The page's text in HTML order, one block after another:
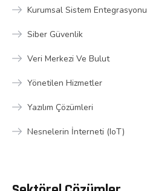
Kurumsal Sistem Entegrasyonu
Siber Güvenlik
Veri Merkezi Ve Bulut
Yönetilen Hizmetler
Yazılım Çözümleri
Nesnelerin İnterneti (IoT)